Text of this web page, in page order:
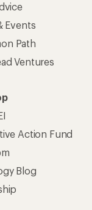
Events
Path
Ventures
Action Fund
Blog